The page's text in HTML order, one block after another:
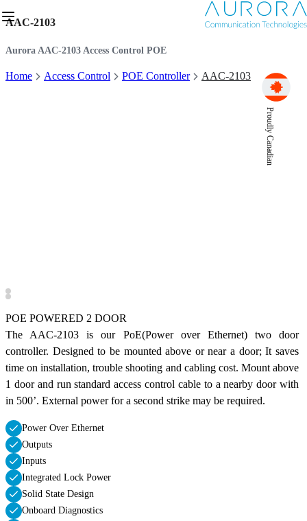
Proudly Canadian
AAC-2103
Aurora AAC-2103 Access Control POE
Home Access Control POE Controller AAC-2103
POE POWERED 2 DOOR
The AAC-2103 is our PoE(Power over Ethernet) two door
controller. Designed to be mounted above or near a door; It saves
time on installation, trouble shooting and cabling cost. Mount above
1 door and run standard access control cable to a nearby door with
in 500’. External power for a second strike may be required.
Power Over Ethernet
Outputs
Inputs
Integrated Lock Power
Solid State Design
Onboard Diagnostics